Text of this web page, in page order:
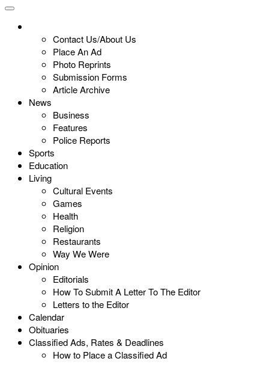
Contact Us/About Us
Place An Ad
Photo Reprints
Submission Forms
Article Archive
News
Business
Features
Police Reports
Sports
Education
Living
Cultural Events
Games
Health
Religion
Restaurants
Way We Were
Opinion
Editorials
How To Submit A Letter To The Editor
Letters to the Editor
Calendar
Obituaries
Classified Ads, Rates & Deadlines
How to Place a Classified Ad